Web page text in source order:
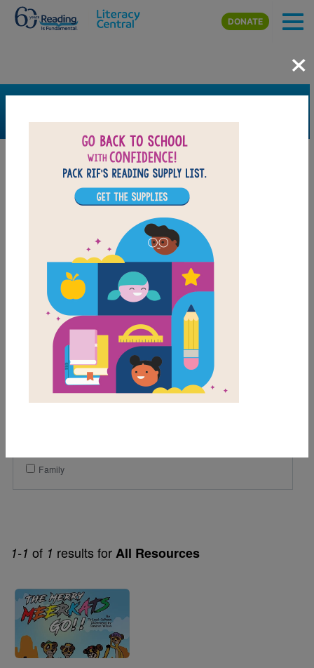
Skip to main content
DONATE
1-1 of 1 results forAll Resources
Image
×
FILTER
Grades
2nd
Genre
Family